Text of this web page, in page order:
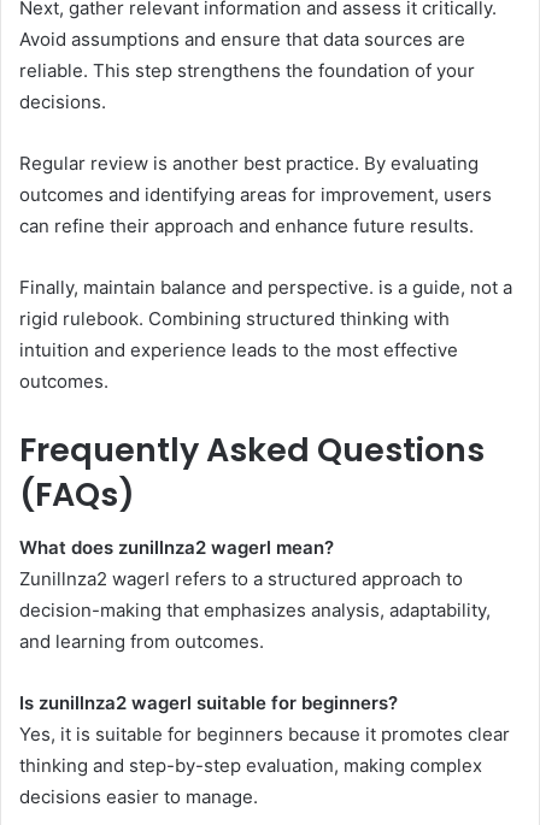
Next, gather relevant information and assess it critically.
Avoid assumptions and ensure that data sources are
reliable. This step strengthens the foundation of your
decisions.
Regular review is another best practice. By evaluating
outcomes and identifying areas for improvement, users
can refine their approach and enhance future results.
Finally, maintain balance and perspective. is a guide, not a
rigid rulebook. Combining structured thinking with
intuition and experience leads to the most effective
outcomes.
Frequently Asked Questions
(FAQs)
What does zunillnza2 wagerl mean?
Zunillnza2 wagerl refers to a structured approach to
decision-making that emphasizes analysis, adaptability,
and learning from outcomes.
Is zunillnza2 wagerl suitable for beginners?
Yes, it is suitable for beginners because it promotes clear
thinking and step-by-step evaluation, making complex
decisions easier to manage.